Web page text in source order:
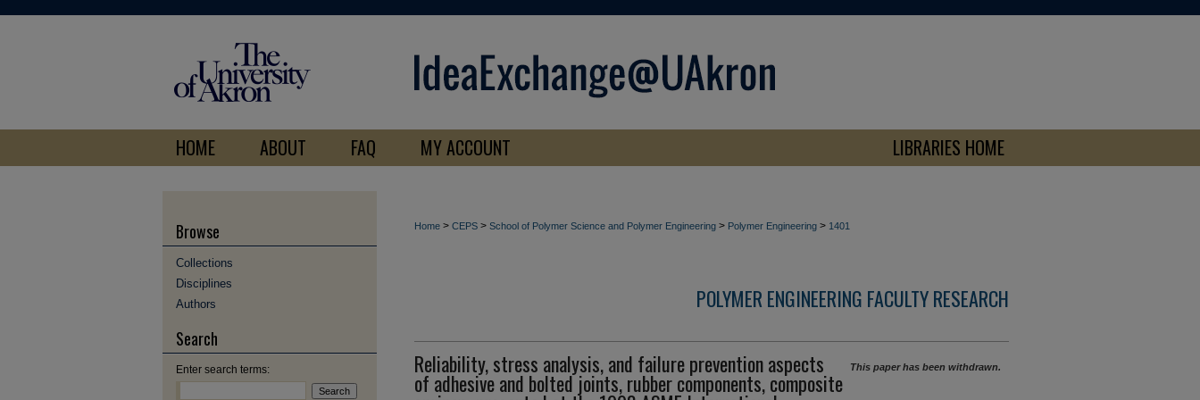
HOME ABOUT FAQ MY ACCOUNT LIBRARIES HOME
Home > CEPS > School of Polymer Science and Polymer Engineering > Polymer Engineering > 1401
POLYMER ENGINEERING FACULTY RESEARCH
Reliability, stress analysis, and failure prevention aspects
of adhesive and bolted joints, rubber components, composite
This paper has been withdrawn.
Browse
Collections
Disciplines
Authors
Search
Enter search terms: